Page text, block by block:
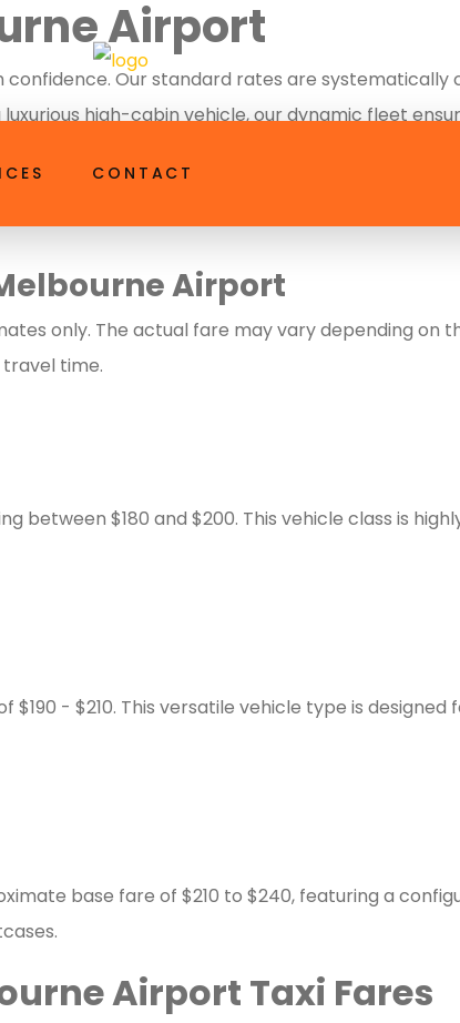
CONTACT
Airport
Our standard rates are
high-cabin vehicle, our dynamic fleet
professional pickup anywhere in Monbulk.
Airport
only. The actual fare may vary depending
time.
between $180 and $200. This vehicle class is
- $210. This versatile vehicle type is
base fare of $210 to $240, featuring a
Airport Taxi Fares